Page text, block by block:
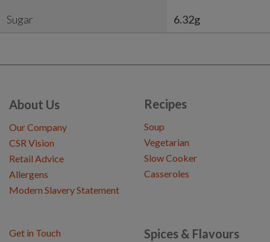
Sugar 6.32g
About Us
Our Company
CSR Vision
Retail Advice
Allergens
Modern Slavery Statement
Recipes
Soup
Vegetarian
Slow Cooker
Casseroles
Spices & Flavours
Get in Touch